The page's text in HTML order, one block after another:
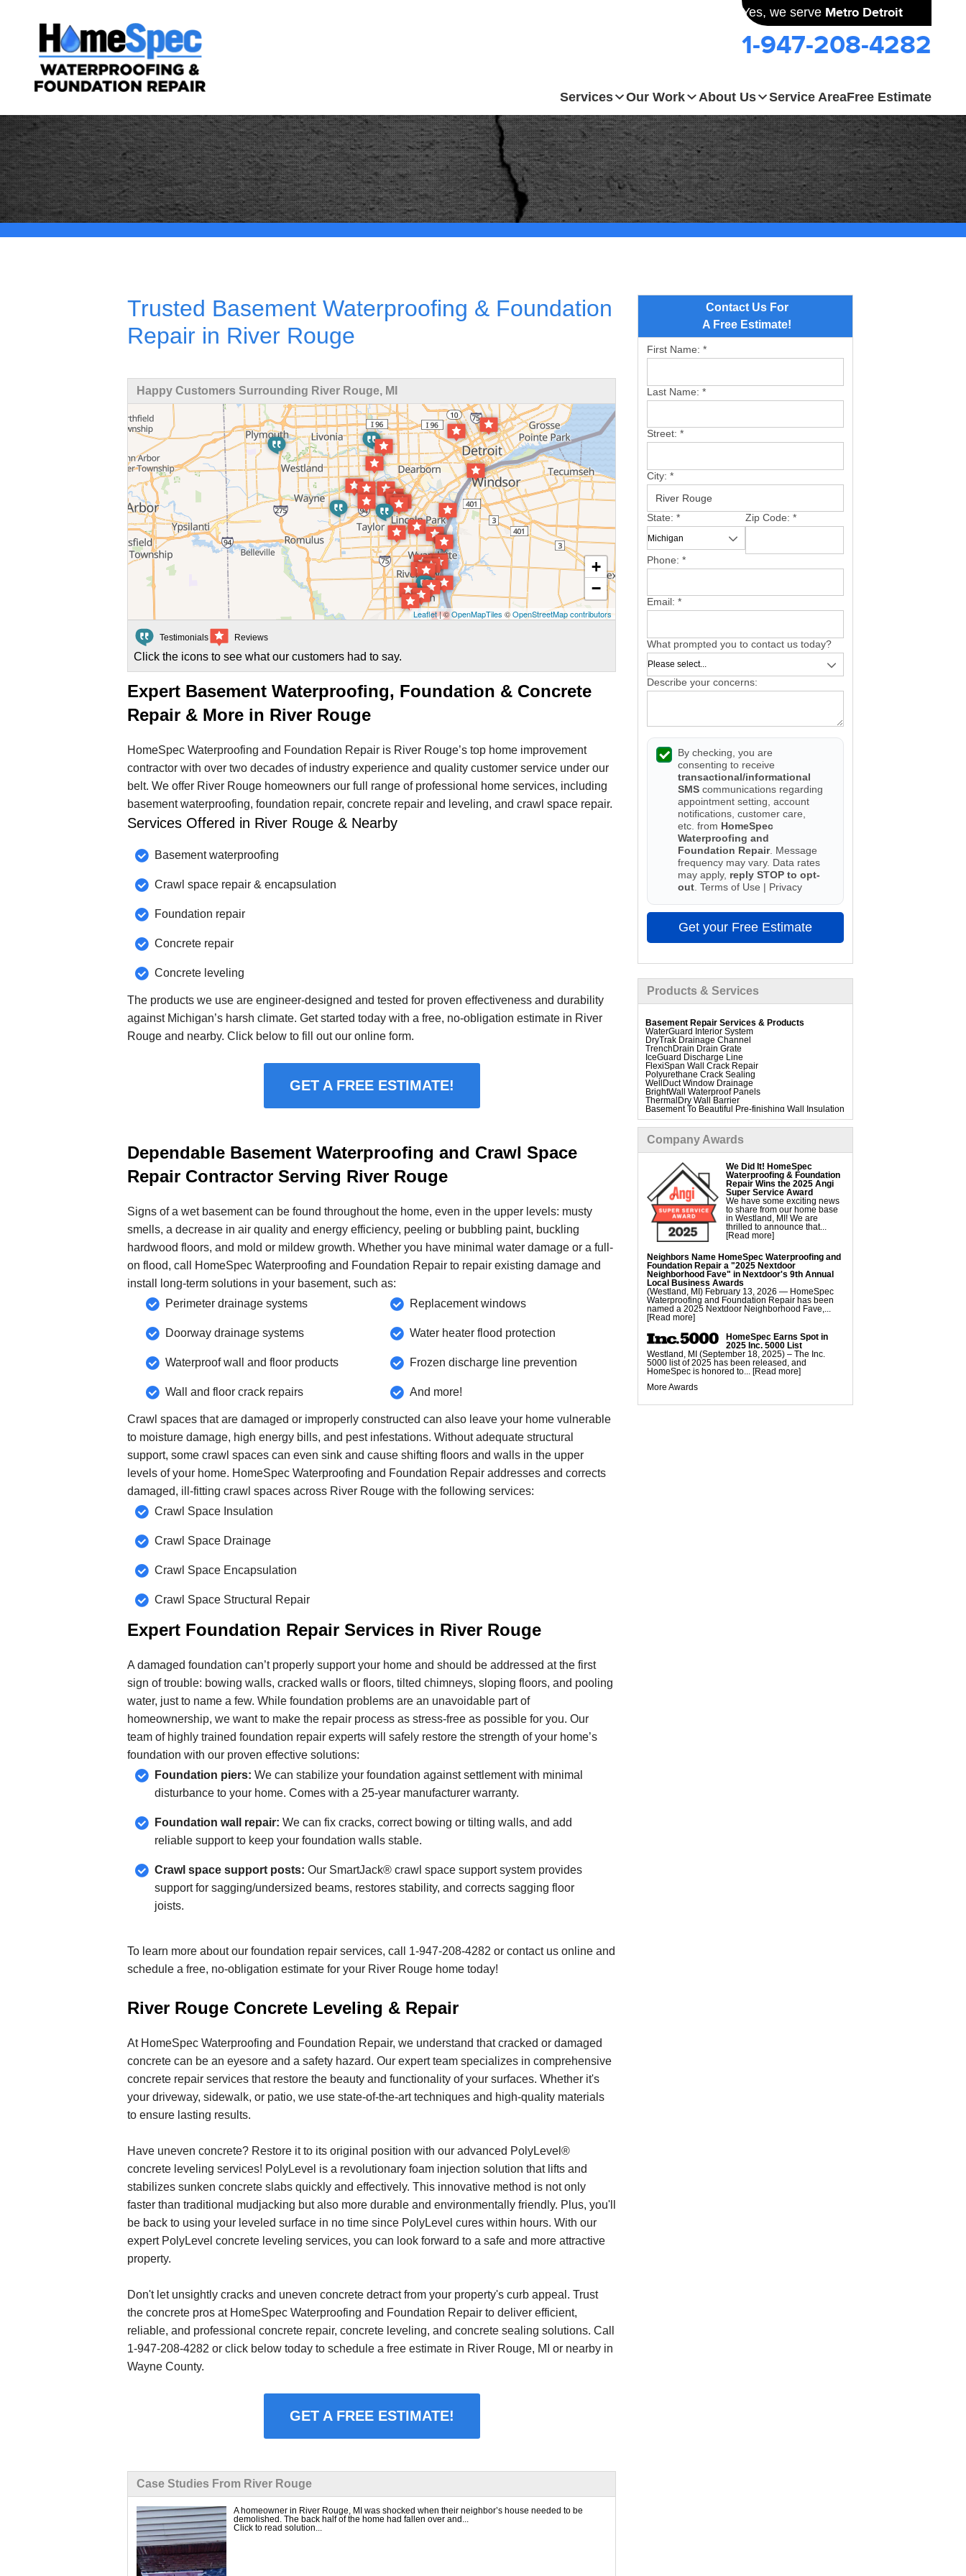
Yes, we serve Metro Detroit
1-947-208-4282
Services Our Work About Us Service AreaFree Estimate
Contact Us For
A Free Estimate!
First Name: *
Last Name: *
Street: *
City: *
State: * Zip Code: *
Phone: *
Email: *
What prompted you to contact us today?
Describe your concerns:
By checking, you are
consenting to receive
transactional/informational
SMS communications regarding
appointment setting, account
notifications, customer care,
etc. from HomeSpec
Waterproofing and
Foundation Repair. Message
frequency may vary. Data rates
may apply, reply STOP to opt-
out Terms of Use | Privacy
Get your Free Estimate
Products & Services
Basement Repair Services & Products
WaterGuard Interior System
DryTrak Drainage Channel
TrenchDrain Drain Grate
IceGuard Discharge Line
FlexiSpan Wall Crack Repair
Polyurethane Crack Sealing
WellDuct Window Drainage
BrightWall Waterproof Panels
ThermalDry Wall Barrier
Basement To Beautiful Pre-finishing Wall Insulation
Panels
Drain Tile Installation
SuperSump Pump System
TripleSafe Pumping System
UltraSump Battery Back Up
Sanidry Dehumidifier
Aspen Air Purifier
Foundation Repair Services & Products
Push Pier Underpinning For Settlement,
Foundation Leveling, Sinking Foundation Repair
Geo-lock Wall Anchors
Geo-lock Helical Anchors
CarbonArmor Fiber Wall Repair
SmartJack Crawl Space Support
Slab Pier Repair
PolyLevel Concrete Lifting
EZ Post Deck Repair
Company Awards
We Did It! HomeSpec
Waterproofing & Foundation
Repair Wins the 2025 Angi
Super Service Award
We have some exciting news
to share from our home base
in Westland, MI! We are
thrilled to announce that...
[Read more]
Neighbors Name HomeSpec Waterproofing and
Foundation Repair a "2025 Nextdoor
Neighborhood Fave" in Nextdoor's 9th Annual
Local Business Awards
(Westland, MI) February 13, 2026 — HomeSpec
Waterproofing and Foundation Repair has been
named a 2025 Nextdoor Neighborhood Fave,...
[Read more]
HomeSpec Earns Spot in
2025 Inc. 5000 List
Westland, MI (September 18, 2025) – The Inc.
5000 list of 2025 has been released, and
HomeSpec is honored to... [Read more]
More Awards
Trusted Basement Waterproofing & Foundation
Repair in River Rouge
Happy Customers Surrounding River Rouge, MI
+
−
Leaflet| ©OpenMapTiles ©OpenStreetMap contributors
Testimonials Reviews
Click the icons to see what our customers had to say.
Expert Basement Waterproofing, Foundation & Concrete
Repair & More in River Rouge
HomeSpec Waterproofing and Foundation Repair is River Rouge’s top home improvement
contractor with over two decades of industry experience and quality customer service under our
belt. We offer River Rouge homeowners our full range of professional home services, including
basement waterproofing, foundation repair, concrete repair and leveling, and crawl space repair.
Services Offered in River Rouge & Nearby
Basement waterproofing
Crawl space repair & encapsulation
Foundation repair
Concrete repair
Concrete leveling
The products we use are engineer-designed and tested for proven effectiveness and durability
against Michigan’s harsh climate. Get started today with a free, no-obligation estimate in River
Rouge and nearby. Click below to fill out our online form.
GET A FREE ESTIMATE!
Dependable Basement Waterproofing and Crawl Space
Repair Contractor Serving River Rouge
Signs of a wet basement can be found throughout the home, even in the upper levels: musty
smells, a decrease in air quality and energy efficiency, peeling or bubbling paint, buckling
hardwood floors, and mold or mildew growth. Whether you have minimal water damage or a full-
on flood, call HomeSpec Waterproofing and Foundation Repair to repair existing damage and
install long-term solutions in your basement, such as:
Perimeter drainage systems
Doorway drainage systems
Waterproof wall and floor products
Wall and floor crack repairs
Replacement windows
Water heater flood protection
Frozen discharge line prevention
And more!
Crawl spaces that are damaged or improperly constructed can also leave your home vulnerable
to moisture damage, high energy bills, and pest infestations. Without adequate structural
support, some crawl spaces can even sink and cause shifting floors and walls in the upper
levels of your home. HomeSpec Waterproofing and Foundation Repair addresses and corrects
damaged, ill-fitting crawl spaces across River Rouge with the following services:
Crawl Space Insulation
Crawl Space Drainage
Crawl Space Encapsulation
Crawl Space Structural Repair
Expert Foundation Repair Services in River Rouge
A damaged foundation can’t properly support your home and should be addressed at the first
sign of trouble: bowing walls, cracked walls or floors, tilted chimneys, sloping floors, and pooling
water, just to name a few. While foundation problems are an unavoidable part of
homeownership, we want to make the repair process as stress-free as possible for you. Our
team of highly trained foundation repair experts will safely restore the strength of your home’s
foundation with our proven effective solutions:
Foundation piers: We can stabilize your foundation against settlement with minimal
disturbance to your home. Comes with a 25-year manufacturer warranty.
Foundation wall repair: We can fix cracks, correct bowing or tilting walls, and add
reliable support to keep your foundation walls stable.
Crawl space support posts: Our SmartJack® crawl space support system provides
support for sagging/undersized beams, restores stability, and corrects sagging floor
joists.
To learn more about our foundation repair services, call 1-947-208-4282 or contact us online and
schedule a free, no-obligation estimate for your River Rouge home today!
River Rouge Concrete Leveling & Repair
At HomeSpec Waterproofing and Foundation Repair, we understand that cracked or damaged
concrete can be an eyesore and a safety hazard. Our expert team specializes in comprehensive
concrete repair services that restore the beauty and functionality of your surfaces. Whether it's
your driveway, sidewalk, or patio, we use state-of-the-art techniques and high-quality materials
to ensure lasting results.
Have uneven concrete? Restore it to its original position with our advanced PolyLevel®
concrete leveling services! PolyLevel is a revolutionary foam injection solution that lifts and
stabilizes sunken concrete slabs quickly and effectively. This innovative method is not only
faster than traditional mudjacking but also more durable and environmentally friendly. Plus, you'll
be back to using your leveled surface in no time since PolyLevel cures within hours. With our
expert PolyLevel concrete leveling services, you can look forward to a safe and more attractive
property.
Don't let unsightly cracks and uneven concrete detract from your property's curb appeal. Trust
the concrete pros at HomeSpec Waterproofing and Foundation Repair to deliver efficient,
reliable, and professional concrete repair, concrete leveling, and concrete sealing solutions. Call
1-947-208-4282 or click below today to schedule a free estimate in River Rouge, MI or nearby in
Wayne County.
GET A FREE ESTIMATE!
Case Studies From River Rouge
A homeowner in River Rouge, MI was shocked when their neighbor’s house needed to be
demolished. The back half of the home had fallen over and...
Click to read solution...